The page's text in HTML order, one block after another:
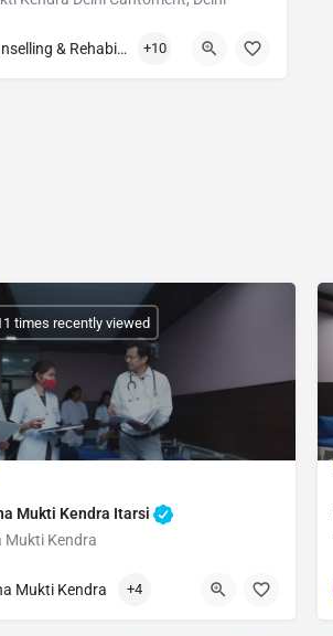
Drug counselling & Rehabilitation center +10
Mukti Kendra Itarsi
Mukti Kendra
times recently viewed
Mukti Kendra +4